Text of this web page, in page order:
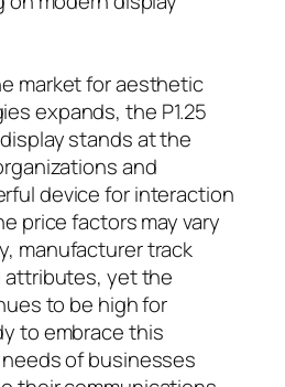
market for aesthetic
expands, the P1.25
stands at the
and
device for interaction
price factors may vary
manufacturer track
attributes, yet the
to be high for
to embrace this
of businesses